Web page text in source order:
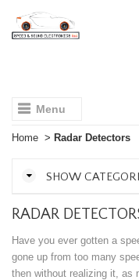
Menu
Home > Radar Detectors
SHOW
RADAR
Have you ever gotten a
gone up from too many
then without realizing it, as